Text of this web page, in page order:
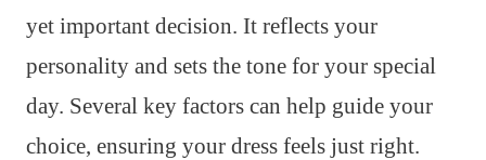
yet important decision. It reflects your
personality and sets the tone for your special
day. Several key factors can help guide your
choice, ensuring your dress feels just right.